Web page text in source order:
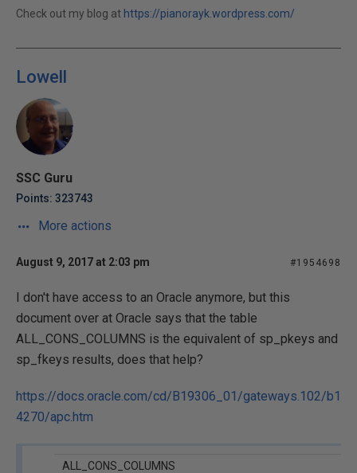
Check out my blog at https://pianorayk.wordpress.com/
Lowell
SSC Guru
Points: 323743
More actions
August 9, 2017 at 2:03 pm #1954698
I don't have access to an Oracle anymore, but this
document over at Oracle says that the table
ALL_CONS_COLUMNS is the equivalent of sp_pkeys and
sp_fkeys results, does that help?
https://docs.oracle.com/cd/B19306_01/gateways.102/b1
4270/apc.htm
ALL_CONS_COLUMNS